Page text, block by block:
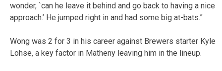
wonder, `can he leave it behind and go back to having a nice
approach.’ He jumped right in and had some big at-bats.”
Wong was 2 for 3 in his career against Brewers starter Kyle
Lohse, a key factor in Matheny leaving him in the lineup.